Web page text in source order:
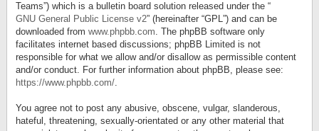
Teams”) which is a bulletin board solution released under the “
GNU General Public License v2” (hereinafter “GPL”) and can be
downloaded from www.phpbb.com. The phpBB software only
facilitates internet based discussions; phpBB Limited is not
responsible for what we allow and/or disallow as permissible content
and/or conduct. For further information about phpBB, please see:
https://www.phpbb.com/.
You agree not to post any abusive, obscene, vulgar, slanderous,
hateful, threatening, sexually-orientated or any other material that